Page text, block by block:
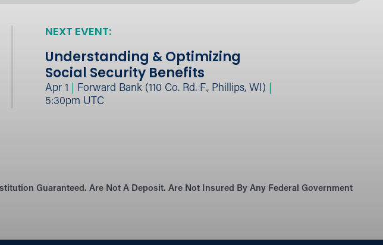
NEXT EVENT:
Understanding & Optimizing
Social Security Benefits
Apr 1 Forward Bank (110 Co. Rd. F., Phillips, WI)
5:30pm UTC
Guaranteed. Are Not A Deposit. Are Not Insured By Any Federal Government